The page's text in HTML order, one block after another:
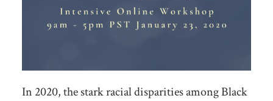
In 2020, the stark racial disparities among Black